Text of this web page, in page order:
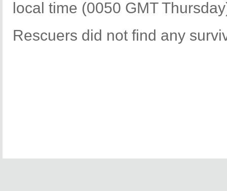
local time (0050 GMT
Rescuers did not find any